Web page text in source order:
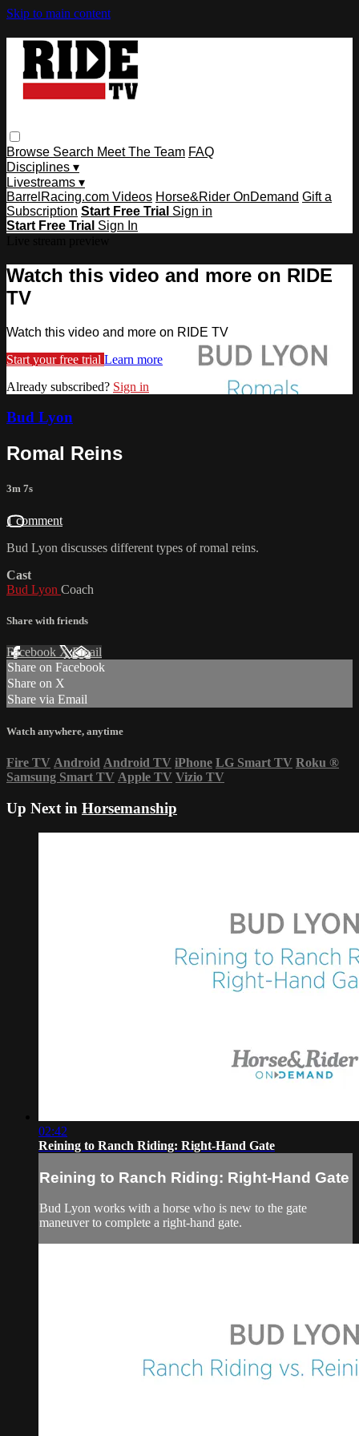
Skip to main content
Browse Search Meet The Team FAQ
Disciplines ▾
Livestreams ▾
BarrelRacing.com Videos Horse&Rider OnDemand Gift a
Subscription Start Free Trial Sign in
Start Free Trial Sign In
Watch this video and more on RIDE
TV
Watch this video and more on RIDE TV
Start your free trial Learn more
Already subscribed? Sign in
Bud Lyon
Romal Reins
3m 7s
1 comment
Bud Lyon discusses different types of romal reins.
Cast
Bud Lyon Coach
Share with friends
Facebook XEmail
Share on Facebook
Share on X
Share via Email
Watch anywhere, anytime
Fire TV Android Android TV iPhone LG Smart TV Roku ®
Samsung Smart TV Apple TV Vizio TV
Up Next in Horsemanship
02:42
Reining to Ranch Riding: Right-Hand Gate
Reining to Ranch Riding: Right-Hand Gate
Bud Lyon works with a horse who is new to the gate
maneuver to complete a right-hand gate.